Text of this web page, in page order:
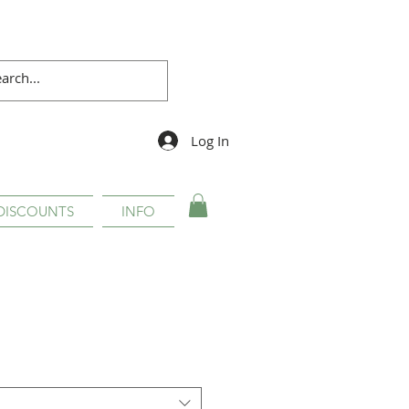
Log In
INFO